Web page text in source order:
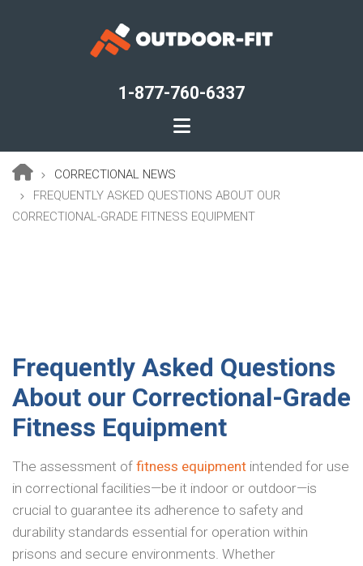
1-877-760-6337
Breadcrumb
CORRECTIONAL NEWS
FREQUENTLY ASKED QUESTIONS ABOUT OUR
CORRECTIONAL-GRADE FITNESS EQUIPMENT
Frequently Asked Questions
About our Correctional-Grade
Fitness Equipment
The assessment of fitness equipment intended for use
in correctional facilities—be it indoor or outdoor—is
crucial to guarantee its adherence to safety and
durability standards essential for operation within
prisons and secure environments. Whether